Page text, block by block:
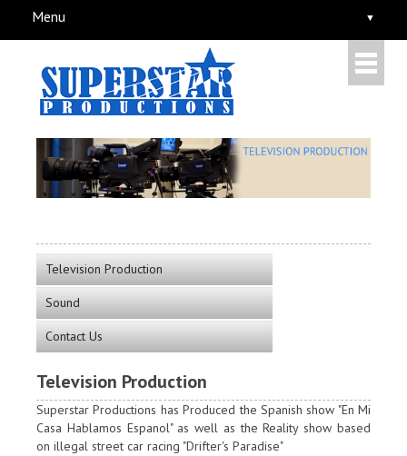
Menu
Television Production
Sound
Contact Us
Television Production
Superstar Productions has Produced the Spanish show "En Mi
Casa Hablamos Espanol" as well as the Reality show based
on illegal street car racing "Drifter's Paradise"